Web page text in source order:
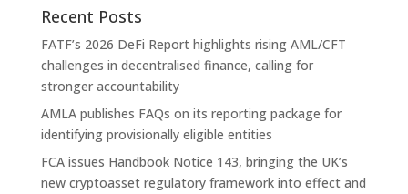
Recent Posts
FATF’s 2026 DeFi Report highlights rising AML/CFT
challenges in decentralised finance, calling for
stronger accountability
AMLA publishes FAQs on its reporting package for
identifying provisionally eligible entities
FCA issues Handbook Notice 143, bringing the UK’s
new cryptoasset regulatory framework into effect and